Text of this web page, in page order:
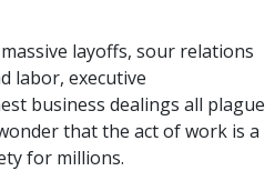
layoffs, sour relations
labor, executive
business dealings all plague
that the act of work is a
for millions.